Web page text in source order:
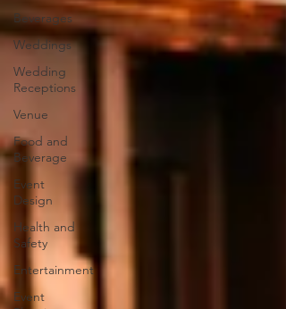
Beverages
Weddings
Wedding
Receptions
Venue
Food and
Beverage
Event
Design
Health and
Safety
Entertainment
Event